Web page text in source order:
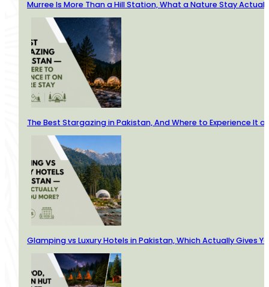
Murree Is More Than a Hill Station, What a Nature Stay
The Best Stargazing in Pakistan, And Where to Experience It
Glamping vs Luxury Hotels in Pakistan, Which Actually Gives